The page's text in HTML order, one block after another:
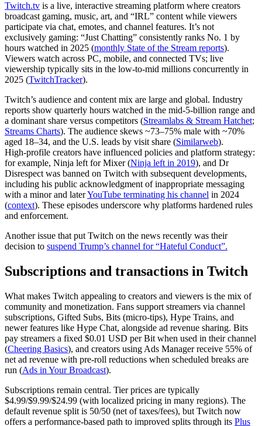
Twitch.tv is a live, interactive streaming platform where creators
broadcast gaming, music, art, and “IRL” content while viewers
participate via chat, emotes, and channel features. It’s not
exclusively gaming: “Just Chatting” consistently ranks No. 1 by
hours watched in 2025 (monthly State of the Stream reports).
Viewers watch across PC, mobile, and connected TVs; live
viewership typically sits in the low‑to‑mid millions concurrently in
2025 (TwitchTracker).
Twitch’s audience and content mix are large and global. Industry
reports show quarterly hours watched in the mid‑5‑billion range and
a dominant share versus competitors (Streamlabs & Stream Hatchet;
Streams Charts). The audience skews ~73–75% male with ~70%
aged 18–34, and the U.S. leads by visit share (Similarweb).
High‑profile creators have influenced policies and platform strategy:
for example, Ninja left for Mixer (Ninja left in 2019), and Dr
Disrespect was banned on Twitch with subsequent developments,
including his public acknowledgment of inappropriate messaging
with a minor and laterYouTube terminating his channel in 2024
(context). These episodes underscore why platforms hardened rules
and enforcement.
Another issue that put Twitch on the news recently was their
decision to suspend Trump’s channel for “Hateful Conduct”.
Subscriptions and transactions in Twitch
What makes Twitch appealing to creators and viewers is the mix of
community and monetization. Fans support streamers via channel
subscriptions, Gifted Subs, Bits (micro‑tips), Hype Trains, and
newer features like Hype Chat, alongside ad revenue sharing. Bits
pay streamers a fixed $0.01 USD per Bit when used in their channel
(Cheering Basics), and creators using Ads Manager receive 55% of
net ad revenue with pre‑roll reductions when scheduled breaks are
run (Ads in Your Broadcast).
Subscriptions remain central. Tier prices are typically
$4.99/$9.99/$24.99 (with localized pricing in many regions). The
default revenue split is 50/50 (net of taxes/fees), but Twitch now
offers a performance‑based path to improved splits through its Plus